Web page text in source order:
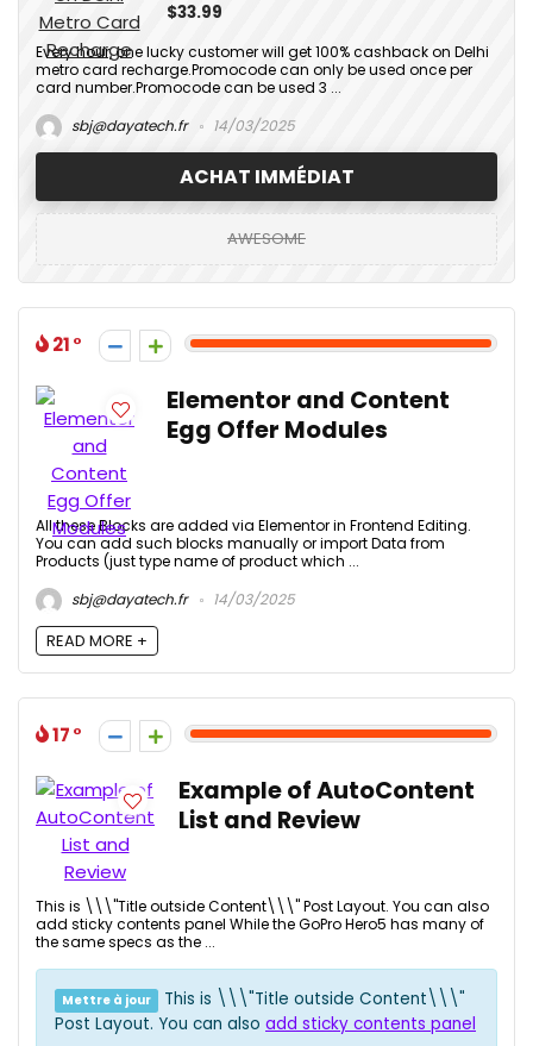
$33.99
Every hour, one lucky customer will get 100% cashback on Delhi
metro card recharge.Promocode can only be used once per
card number.Promocode can be used 3 ...
sbj@dayatech.fr
14/03/2025
ACHAT IMMÉDIAT
AWESOME
21
Elementor and Content
Egg Offer Modules
All these Blocks are added via Elementor in Frontend Editing.
You can add such blocks manually or import Data from
Products (just type name of product which ...
sbj@dayatech.fr
14/03/2025
READ MORE +
17
Example of AutoContent
List and Review
This is \\\"Title outside Content\\\" Post Layout. You can also
add sticky contents panel While the GoPro Hero5 has many of
the same specs as the ...
Mettre à jour
This is \\\"Title outside Content\\\"
Post Layout. You can also add sticky contents panel